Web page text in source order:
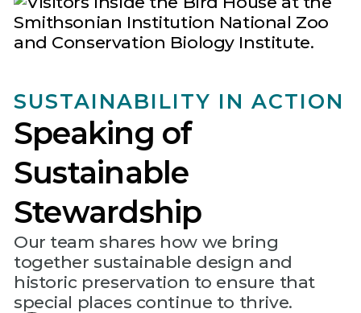
SUSTAINABILITY IN ACTION
Speaking of
Sustainable
Stewardship
Our team shares how we bring
together sustainable design and
historic preservation to ensure that
special places continue to thrive.